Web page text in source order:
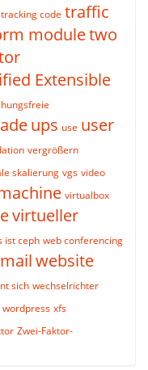
tracking code traffic
moduletwo
Extensible
ups use user
vergrößern
skalierung vgs video
virtualbox
virtueller
ist ceph web conferencing
website
sich wechselrichter
wordpress xfs
Zwei-Faktor-